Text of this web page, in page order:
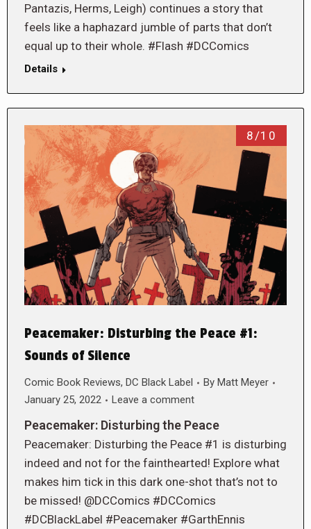
Pantazis, Herms, Leigh) continues a story that
feels like a haphazard jumble of parts that don’t
equal up to their whole. #Flash #DCComics
Details
8/10
Peacemaker: Disturbing the Peace #1:
Sounds of Silence
Comic Book Reviews, DC Black Label By Matt Meyer
January 25, 2022
Leave a comment
Peacemaker: Disturbing the Peace
Peacemaker: Disturbing the Peace #1 is disturbing
indeed and not for the fainthearted! Explore what
makes him tick in this dark one-shot that’s not to
be missed! @DCComics #DCComics
#DCBlackLabel #Peacemaker #GarthEnnis